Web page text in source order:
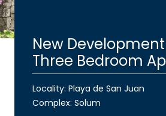
New
Three Bedroom
Locality: Playa de San Juan
Complex: Solum